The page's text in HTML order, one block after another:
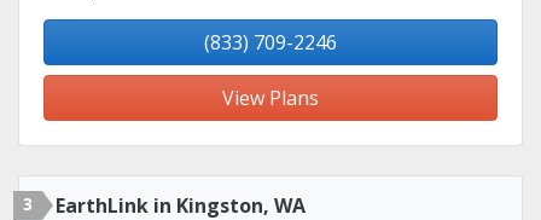
(833) 709-2246
View Plans
3 EarthLink in Kingston, WA